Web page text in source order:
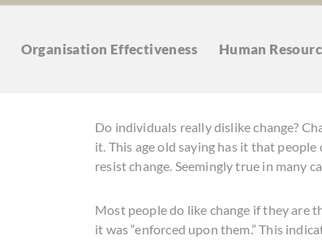
Organisation Effectiveness Human
Do individuals really dislike change?
it. This age old saying has it that
resist change. Seemingly true in many
Most people do like change if they are
it was “enforced upon them.” This